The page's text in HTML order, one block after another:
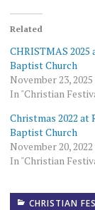
Related
CHRISTMAS 2025
Baptist Church
November 23, 2025
In "Christian
Christmas 2022 at
Baptist Church
November 20, 2022
In "Christian
CHRISTIAN